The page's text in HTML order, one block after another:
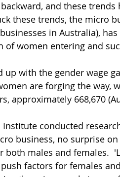
and these trends
these trends, the micro
in Australia),
women entering and
up with the gender wage
are forging the way,
approximately 668,670
Institute conducted
business, no surprise
males and females.
factors for females